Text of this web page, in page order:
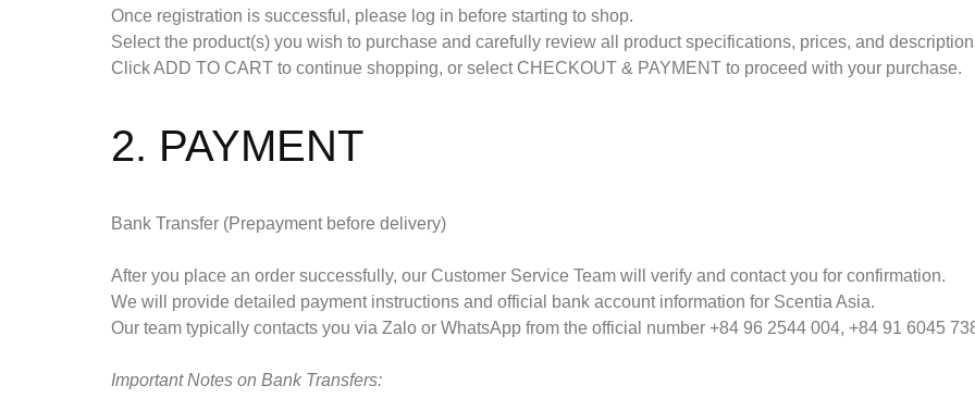
Once registration is successful, please log in before starting to shop.
Select the product(s) you wish to purchase and carefully review all product specifications, prices, and
Click ADD TO CART to continue shopping, or select CHECKOUT & PAYMENT to proceed with your purchase.
2. PAYMENT
Bank Transfer (Prepayment before delivery)
After you place an order successfully, our Customer Service Team will verify and contact you for confirmation.
We will provide detailed payment instructions and official bank account information for Scentia Asia.
Our team typically contacts you via Zalo or WhatsApp from the official number +84 96 2544 004, +84 91 6045
Important Notes on Bank Transfers: